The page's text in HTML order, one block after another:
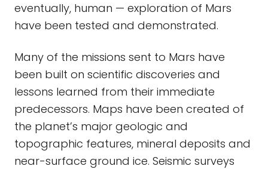
eventually, human — exploration of Mars
have been tested and demonstrated.
Many of the missions sent to Mars have
been built on scientific discoveries and
lessons learned from their immediate
predecessors. Maps have been created of
the planet’s major geologic and
topographic features, mineral deposits and
near-surface ground ice. Seismic surveys